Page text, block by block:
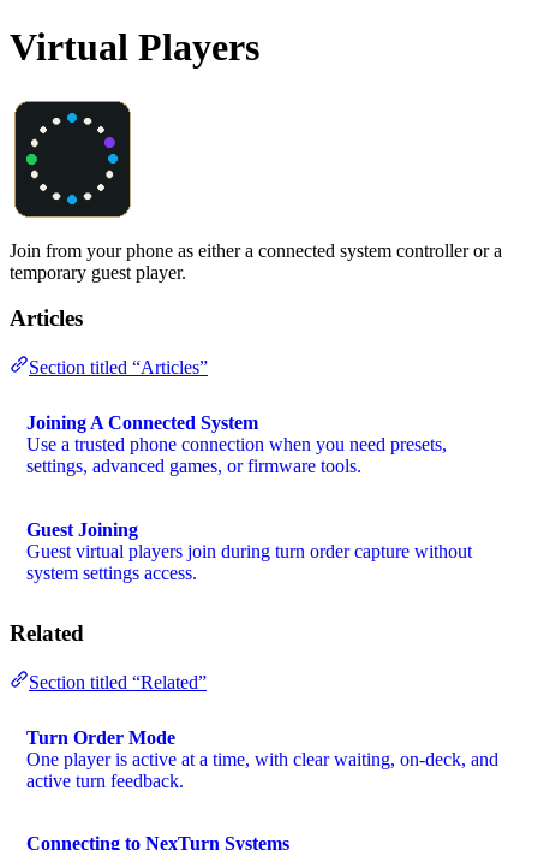
Virtual Players
Join from your phone as either a connected system controller or a
temporary guest player.
Articles
Section titled “Articles”
Joining A Connected System
Use a trusted phone connection when you need presets,
settings, advanced games, or firmware tools.
Guest Joining
Guest virtual players join during turn order capture without
system settings access.
Related
Section titled “Related”
Turn Order Mode
One player is active at a time, with clear waiting, on-deck, and
active turn feedback.
Connecting to NexTurn Systems